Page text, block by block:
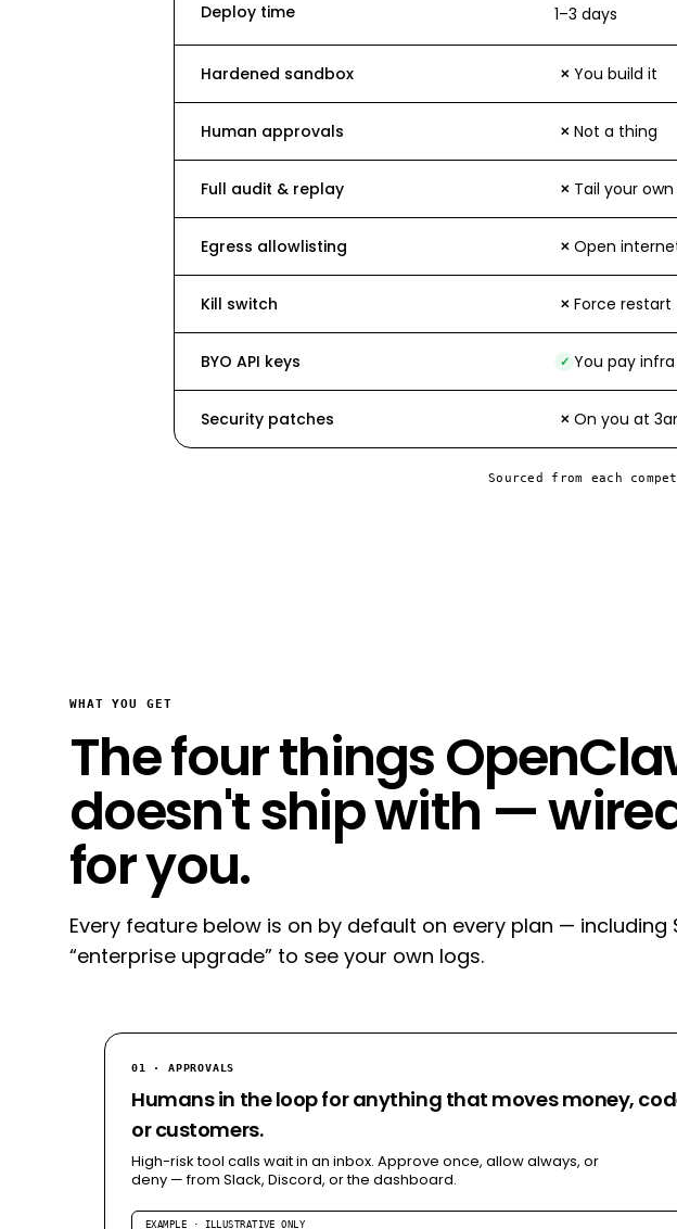
Deploy time 1–3 days
Hardened sandbox ✕ You build it
Human approvals ✕ Not a thing
Full audit & replay ✕ Tail your own
Egress allowlisting ✕ Open
Kill switch ✕ Force restart
BYO API keys ✓ You pay
Security patches ✕ On you at
Sourced from each
WHAT YOU GET
The four things
doesn't ship with—
for you.
Every feature below is on by default on every plan — including
“enterprise upgrade” to see your own logs.
01 · APPROVALS
Humans in the loop for anything that moves money,
or customers.
High-risk tool calls wait in an inbox. Approve once, allow always, or
deny — from Slack, Discord, or the dashboard.
EXAMPLE · ILLUSTRATIVE ONLY